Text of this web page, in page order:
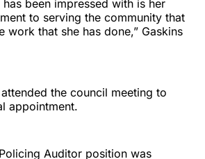
been impressed with is her
to serving the community that
work that she has done,” Gaskins
attended the council meeting to
appointment.
Auditor position was